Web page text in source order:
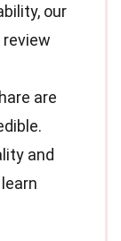
our
are
and